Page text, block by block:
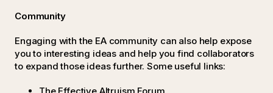
Community
Engaging with the EA community can also help expose
you to interesting ideas and help you find collaborators
to expand those ideas further. Some useful links:
The Effective Altruism Forum